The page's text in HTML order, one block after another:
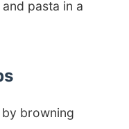
pasta in a
browning